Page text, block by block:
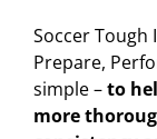
Soccer Tough
Prepare,
simple –to
more